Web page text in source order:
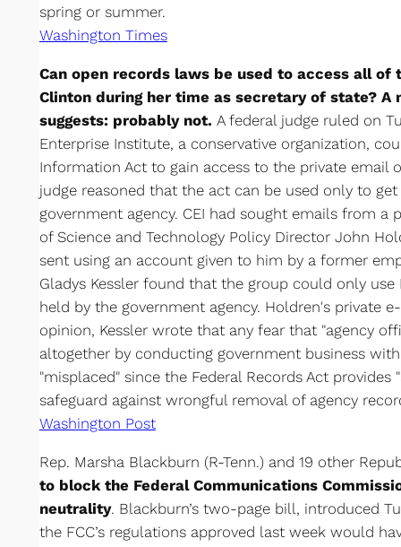
spring or summer.
Washington Times
Can open records laws be used to access all
Clinton during her time as secretary of state? A
suggests: probably not. A federal judge ruled on
Enterprise Institute, a conservative organization,
Information Act to gain access to the private email
judge reasoned that the act can be used only to
government agency. CEI had sought emails from a
of Science and Technology Policy Director John
sent using an account given to him by a former
Gladys Kessler found that the group could only
held by the government agency. Holdren's private
opinion, Kessler wrote that any fear that "agency
altogether by conducting government business
"misplaced" since the Federal Records Act
safeguard against wrongful removal of agency
Washington Post
Rep. Marsha Blackburn (R-Tenn.) and 19 other
to block the Federal Communications
neutrality. Blackburn’s two-page bill, introduced
the FCC’s regulations approved last week would